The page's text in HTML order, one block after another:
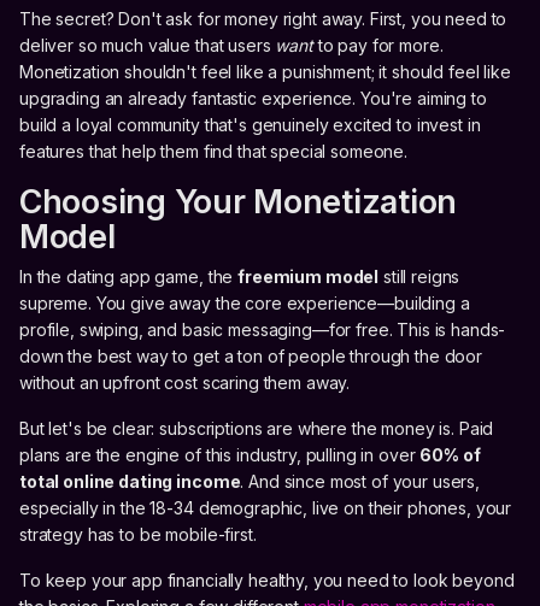
The secret? Don't ask for money right away. First, you need to
deliver so much value that users wantto pay for more.
Monetization shouldn't feel like a punishment; it should feel like
upgrading an already fantastic experience. You're aiming to
build a loyal community that's genuinely excited to invest in
features that help them find that special someone.
Choosing Your Monetization
Model
In the dating app game, thefreemium model still reigns
supreme. You give away the core experience—building a
profile, swiping, and basic messaging—for free. This is hands-
down the best way to get a ton of people through the door
without an upfront cost scaring them away.
But let's be clear: subscriptions are where the money is. Paid
plans are the engine of this industry, pulling in over 60% of
total online dating income. And since most of your users,
especially in the 18-34 demographic, live on their phones, your
strategy has to be mobile-first.
To keep your app financially healthy, you need to look beyond